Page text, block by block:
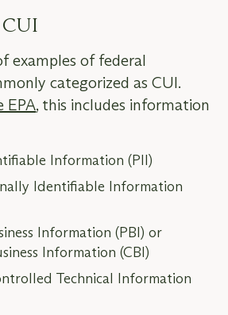
examples of federal
categorized as CUI.
EPA, this includes information
Information (PII)
Identifiable Information
Information (PBI) or
Information (CBI)
Technical Information